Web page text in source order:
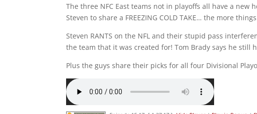
The three NFC East teams not in playoffs all have a
Steven to share a FREEZING COLD TAKE… the more
Steven RANTS on the NFL and their stupid pass
the team that it was created for! Tom Brady says he still
Plus the guys share their picks for all four Divisional